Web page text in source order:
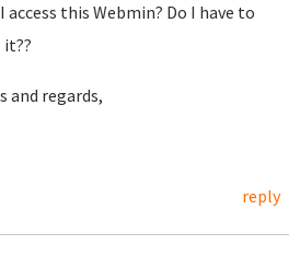
access this Webmin? Do I have to
and regards,
reply